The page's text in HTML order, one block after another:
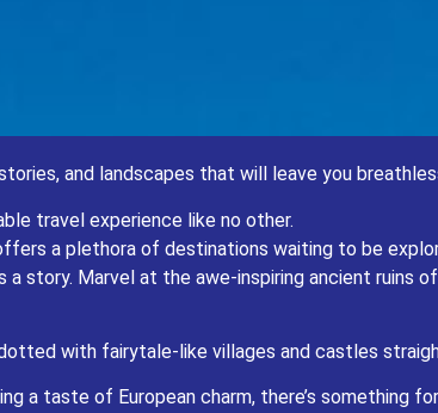
and Central Asia for an unforgettable travel experience like no
awe-inspiring ancient ruins of Rome, where the echoes of
Republic, dotted with fairytale-like villages and castles
in the majestic peaks of the Himalayas in Nepal, where
spices, and bustling streets will awaken your senses like
and landscapes that will leave you
travel experience like no other.
a plethora of destinations waiting to be
a story. Marvel at the awe-inspiring ancient ruins
with fairytale-like villages and castles
a taste of European charm, there’s something